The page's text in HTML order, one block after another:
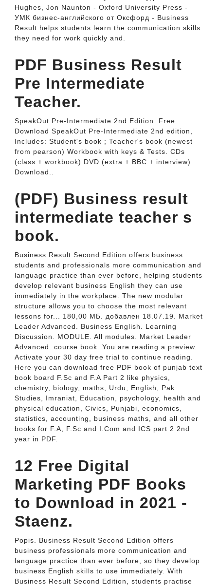
Hughes, Jon Naunton - Oxford University Press -
УМК бизнес-английского от Оксфорд - Business
Result helps students learn the communication skills
they need for work quickly and.
PDF Business Result
Pre Intermediate
Teacher.
SpeakOut Pre-Intermediate 2nd Edition. Free
Download SpeakOut Pre-Intermediate 2nd edition,
Includes: Student's book ; Teacher's book (newest
from pearson) Workbook with keys & Tests. CDs
(class + workbook) DVD (extra + BBC + interview)
Download..
(PDF) Business result
intermediate teacher s
book.
Business Result Second Edition offers business
students and professionals more communication and
language practice than ever before, helping students
develop relevant business English they can use
immediately in the workplace. The new modular
structure allows you to choose the most relevant
lessons for... 180,00 МБ. добавлен 18.07.19. Market
Leader Advanced. Business English. Learning
Discussion. MODULE. All modules. Market Leader
Advanced. course book. You are reading a preview.
Activate your 30 day free trial to continue reading.
Here you can download free PDF book of punjab text
book board F.Sc and F.A Part 2 like physics,
chemistry, biology, maths, Urdu, English, Pak
Studies, Imraniat, Education, psychology, health and
physical education, Civics, Punjabi, economics,
statistics, accounting, business maths, and all other
books for F.A, F.Sc and I.Com and ICS part 2 2nd
year in PDF.
12 Free Digital
Marketing PDF Books
to Download in 2021 -
Staenz.
Popis. Business Result Second Edition offers
business professionals more communication and
language practice than ever before, so they develop
business English skills to use immediately. With
Business Result Second Edition, students practise